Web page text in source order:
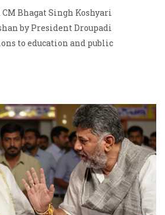
Bhagat Singh Koshyari
by President Droupadi
to education and public